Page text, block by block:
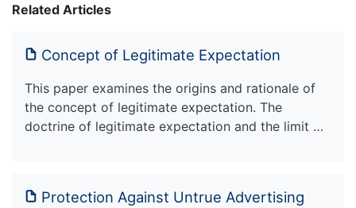
Related Articles
Concept of Legitimate Expectation
This paper examines the origins and rationale of
the concept of legitimate expectation. The
doctrine of legitimate expectation and the limit …
Protection Against Untrue Advertising